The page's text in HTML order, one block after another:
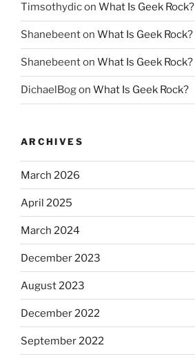
Timsothydicon What Is Geek Rock?
Shanebeenton What Is Geek Rock?
Shanebeenton What Is Geek Rock?
DichaelBogon What Is Geek Rock?
ARCHIVES
March 2026
April 2025
March 2024
December 2023
August 2023
December 2022
September 2022